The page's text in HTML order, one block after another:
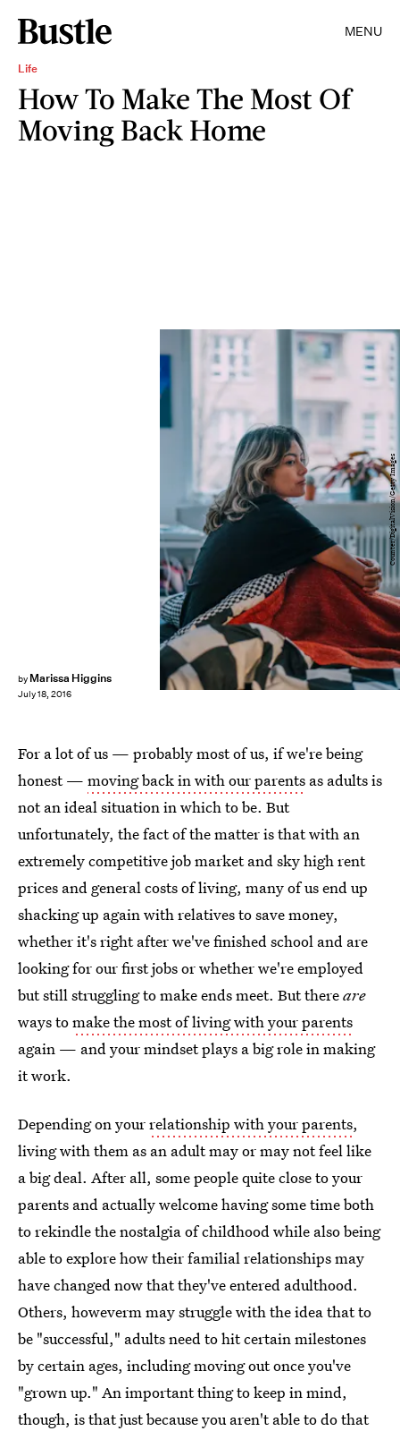
MENU
Life
How To Make The Most Of
Moving Back Home
by Marissa Higgins
July 18, 2016
Counter/DigitalVision/Getty Images
For a lot of us — probably most of us, if we're being
honest — moving back in with our parents as adults is
not an ideal situation in which to be. But
unfortunately, the fact of the matter is that with an
extremely competitive job market and sky high rent
prices and general costs of living, many of us end up
shacking up again with relatives to save money,
whether it's right after we've finished school and are
looking for our first jobs or whether we're employed
but still struggling to make ends meet. But thereare
ways tomake the most of living with your parents
again — and your mindset plays a big role in making
it work.
Depending on yourrelationship with your parents,
living with them as an adult may or may not feel like
a big deal. After all, some people quite close to your
parents and actually welcome having some time both
to rekindle the nostalgia of childhood while also being
able to explore how their familial relationships may
have changed now that they've entered adulthood.
Others, howeverm may struggle with the idea that to
be "successful," adults need to hit certain milestones
by certain ages, including moving out once you've
"grown up." An important thing to keep in mind,
though, is that just because you aren't able to do that